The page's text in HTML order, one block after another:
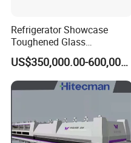
Refrigerator Showcase
Toughened Glass
Tempering Furnace
Machine, Refrigerator
Tempered Glass Making
Furnace Machine Oven with
US$350,000.00-600,000.00